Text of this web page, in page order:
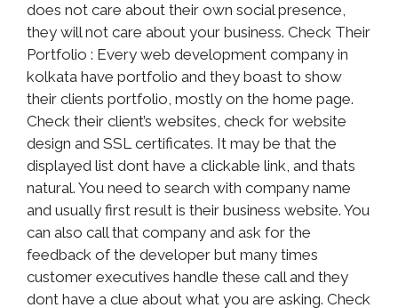
does not care about their own social presence,
they will not care about your business. Check Their
Portfolio : Every web development company in
kolkata have portfolio and they boast to show
their clients portfolio, mostly on the home page.
Check their client’s websites, check for website
design and SSL certificates. It may be that the
displayed list dont have a clickable link, and thats
natural. You need to search with company name
and usually first result is their business website. You
can also call that company and ask for the
feedback of the developer but many times
customer executives handle these call and they
dont have a clue about what you are asking. Check